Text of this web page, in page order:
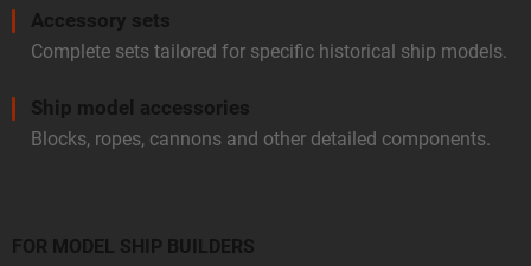
Accessory sets
Complete sets tailored for specific historical ship models.
Ship model accessories
Blocks, ropes, cannons and other detailed components.
FOR MODEL SHIP BUILDERS